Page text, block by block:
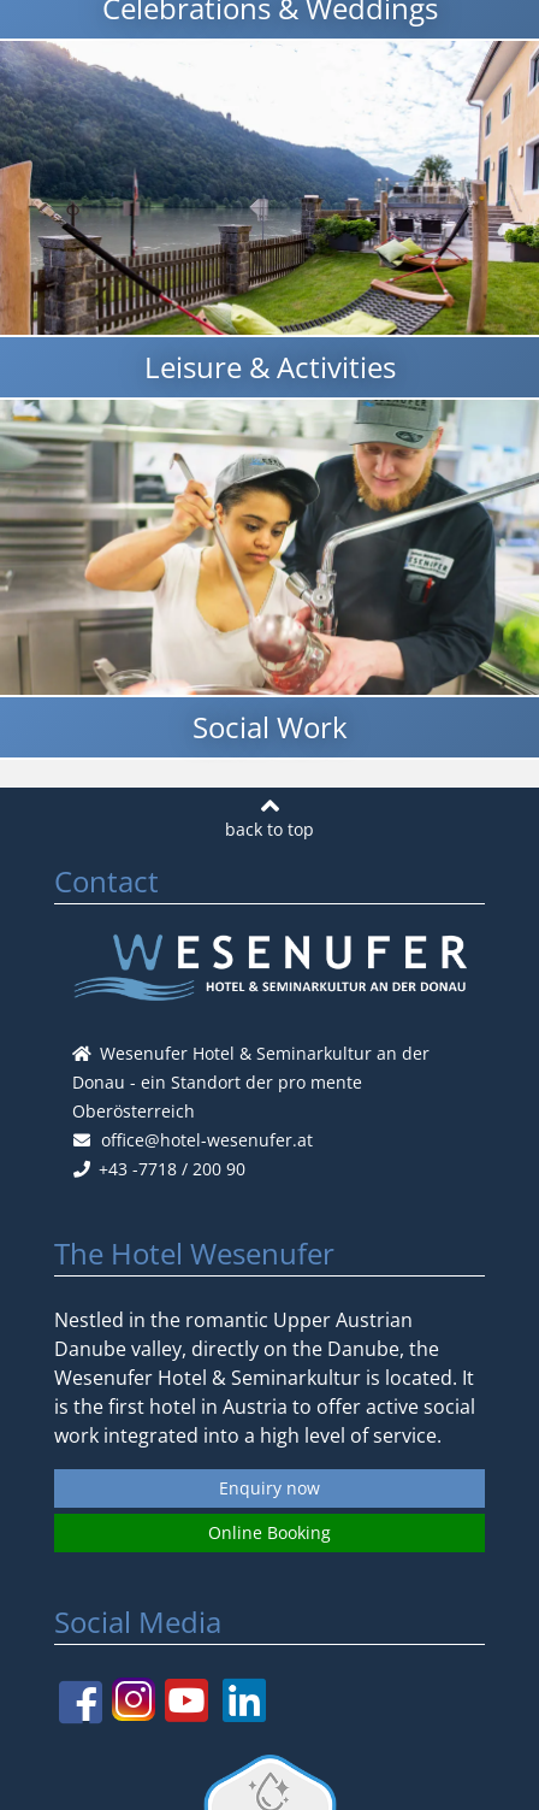
Leisure & Activities
Social Work
Contact
Wesenufer Hotel & Seminarkultur an der
Donau - ein Standort der pro mente
Oberösterreich
office@hotel-wesenufer.at
+43 -7718 / 200 90
The Hotel Wesenufer
Nestled in the romantic Upper Austrian
Danube valley, directly on the Danube, the
Wesenufer Hotel & Seminarkultur is located. It
is the first hotel in Austria to offer active social
work integrated into a high level of service.
Enquiry now
Online Booking
Social Media